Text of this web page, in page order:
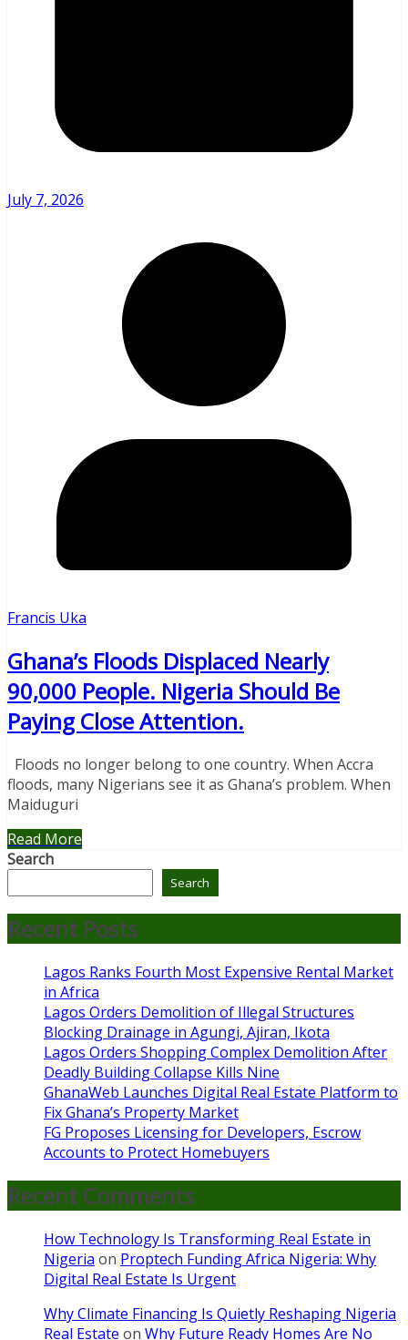
July 7, 2026
Francis Uka
Ghana’s Floods Displaced Nearly
90,000 People. Nigeria Should Be
Paying Close Attention.
Floods no longer belong to one country. When Accra
floods, many Nigerians see it as Ghana’s problem. When
Maiduguri
Read More
Search
Search
Recent Posts
Lagos Ranks Fourth Most Expensive Rental Market
in Africa
Lagos Orders Demolition of Illegal Structures
Blocking Drainage in Agungi, Ajiran, Ikota
Lagos Orders Shopping Complex Demolition After
Deadly Building Collapse Kills Nine
GhanaWeb Launches Digital Real Estate Platform to
Fix Ghana’s Property Market
FG Proposes Licensing for Developers, Escrow
Accounts to Protect Homebuyers
Recent Comments
How Technology Is Transforming Real Estate in
Nigeria on Proptech Funding Africa Nigeria: Why
Digital Real Estate Is Urgent
Why Climate Financing Is Quietly Reshaping Nigeria
Real Estate on Why Future Ready Homes Are No